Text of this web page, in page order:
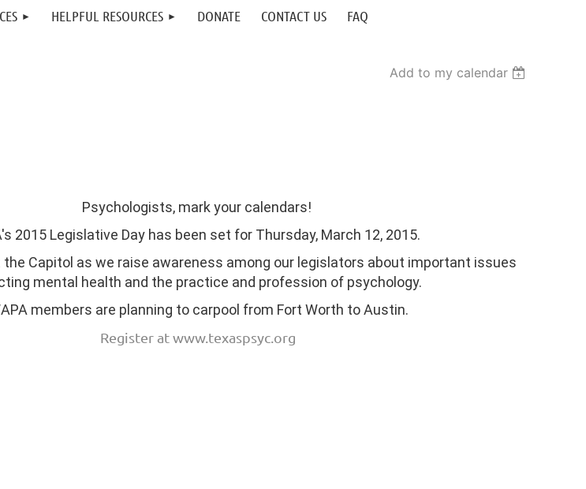
HELPFUL RESOURCES DONATE CONTACT US FAQ
Add to my calendar
Psychologists, mark your calendars!
2015 Legislative Day has been set for Thursday, March 12, 2015.
Capitol as we raise awareness among our legislators about important issues
mental health and the practice and profession of psychology.
members are planning to carpool from Fort Worth to Austin.
Register at www.texaspsyc.org